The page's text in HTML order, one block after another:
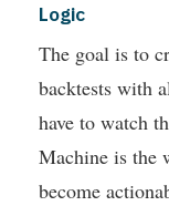
Logic
The goal is to
backtests with
have to watch
Machine is the
become